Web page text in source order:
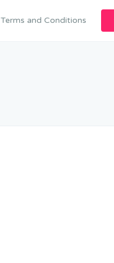
Terms and Conditions